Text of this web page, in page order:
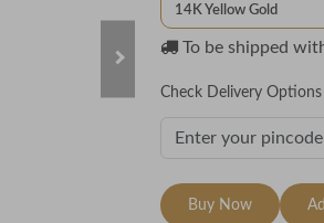
14K Yellow Gold
To be shipped
Check Delivery Options
Buy Now